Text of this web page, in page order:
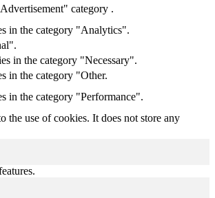
category .
in the category "Analytics".
in the category "Necessary".
in the category "Other.
in the category "Performance".
the use of cookies. It does not store any